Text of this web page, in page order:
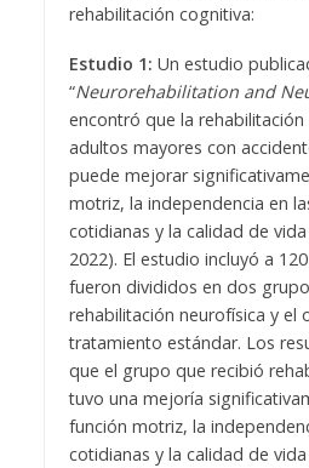
rehabilitación cognitiva:
Estudio 1: Un estudio
“Neurorehabilitation and
encontró que la rehabilitación
adultos mayores con
puede mejorar
motriz, la independencia en
cotidianas y la calidad de
2022). El estudio incluyó a
fueron divididos en dos
rehabilitación neurofísica y el
tratamiento estándar. Los
que el grupo que recibió
tuvo una mejoría
función motriz, la
cotidianas y la calidad de